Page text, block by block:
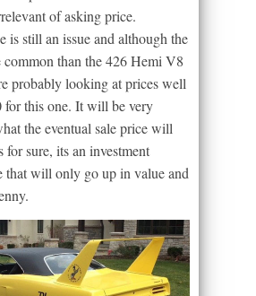
of asking price.
is still an issue and although the
common than the 426 Hemi V8
probably looking at prices well
for this one. It will be very
the eventual sale price will
for sure, its an investment
that will only go up in value and